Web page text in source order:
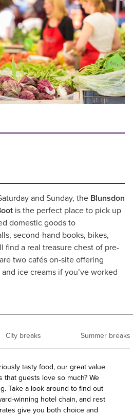
and Sunday, the Blunsdon
is the perfect place to pick up
domestic goods to
second-hand books, bikes,
find a real treasure chest of pre-
two cafés on-site offering
ice creams if you’ve worked
City breaks Summer breaks
tasty food, our great value
that guests love so much? We
Take a look around to find out
winning hotel chain, and rest
give you both choice and